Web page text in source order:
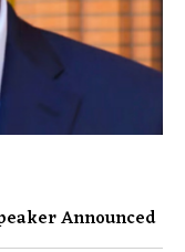
Announced